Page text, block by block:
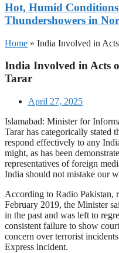
Hot, Humid
Thundershowers in
Home » India Involved in
India Involved in Acts
Tarar
April 27, 2025
Islamabad: Minister for
Tarar has categorically stated
respond effectively to any
might, as has been
representatives of foreign
India should not mistake our
According to Radio Pakistan,
February 2019, the Minister
in the past and was left to
consistent failure to show
concern over terrorist
Express incident.